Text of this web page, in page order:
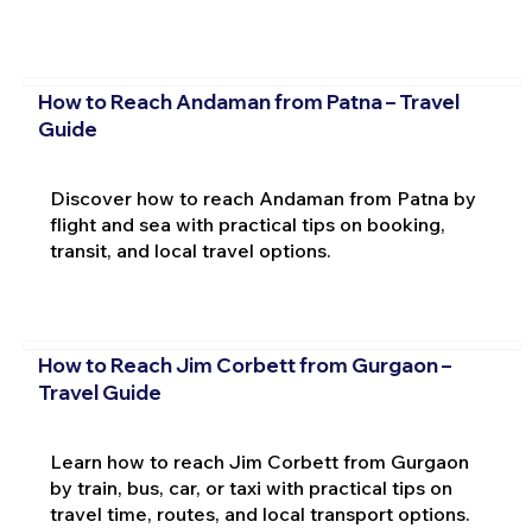
How to Reach Andaman from Patna – Travel
Guide
Discover how to reach Andaman from Patna by
flight and sea with practical tips on booking,
transit, and local travel options.
How to Reach Jim Corbett from Gurgaon –
Travel Guide
Learn how to reach Jim Corbett from Gurgaon
by train, bus, car, or taxi with practical tips on
travel time, routes, and local transport options.